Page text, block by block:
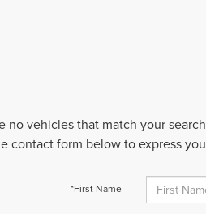
no vehicles that match your
contact form below to express
*First Name